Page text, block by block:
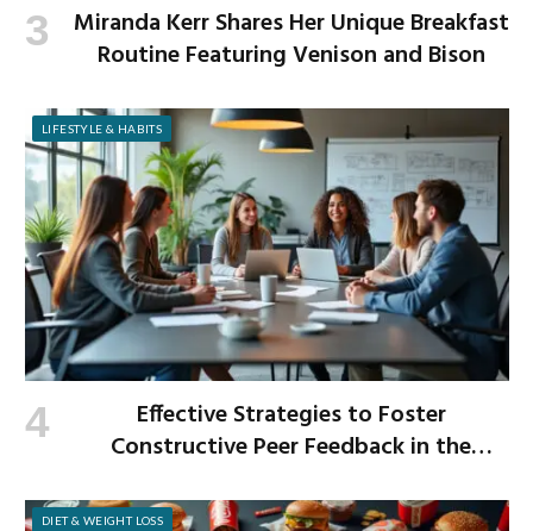
Miranda Kerr Shares Her Unique Breakfast
Routine Featuring Venison and Bison
LIFESTYLE & HABITS
Effective Strategies to Foster
Constructive Peer Feedback in the
DIET & WEIGHT LOSS